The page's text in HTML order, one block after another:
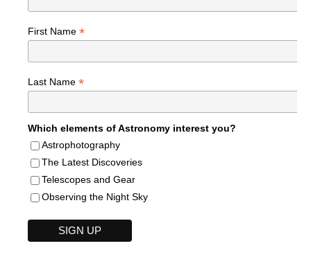
First Name *
Last Name *
Which elements of Astronomy interest you?
Astrophotography
The Latest Discoveries
Telescopes and Gear
Observing the Night Sky